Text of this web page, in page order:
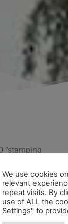
“stamping
per
The
. For
of
We use cookies
relevant
repeat visits. By
use of ALL the
Settings" to